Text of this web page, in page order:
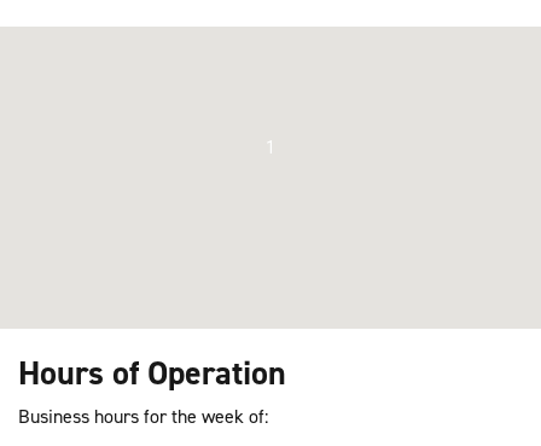
1
Hours of Operation
Business hours for the week of: